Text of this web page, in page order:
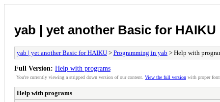
yab | yet another Basic for HAIKU
yab | yet another Basic for HAIKU > Programming in yab > Help with
Full Version: Help with programs
You're currently viewing a stripped down version of our content. View the full version with proper
Help with programs